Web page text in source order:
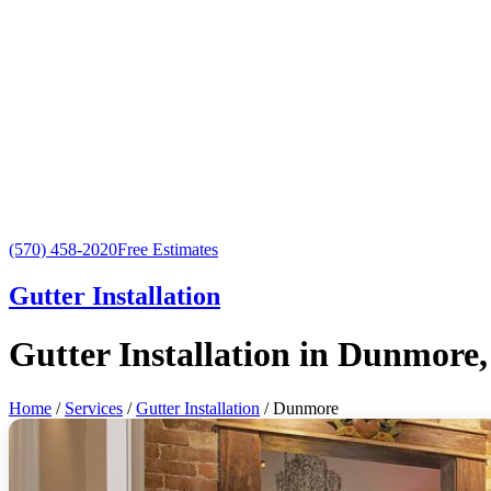
(570) 458-2020Free Estimates
Gutter Installation
Gutter Installation in
Home / Services /Gutter Installation / Dunmore